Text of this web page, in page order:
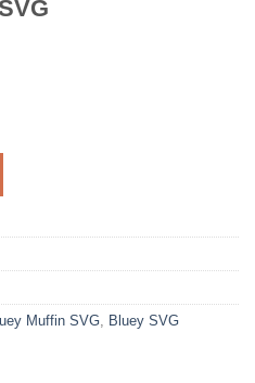
Muffin SVG, Bluey SVG